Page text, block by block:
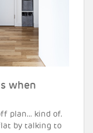
when
plan… kind of.
by talking to